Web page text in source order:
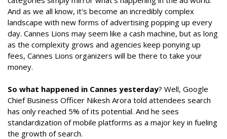
And as we all know, it's become an incredibly complex
landscape with new forms of advertising popping up every
day. Cannes Lions may seem like a cash machine, but as long
as the complexity grows and agencies keep ponying up
fees, Cannes Lions organizers will be there to take your
money.
So what happened in Cannes yesterday? Well, Google
Chief Business Officer Nikesh Arora told attendees search
has only reached 5% of its potential. And he sees
standardization of mobile platforms as a major key in fueling
the growth of search.